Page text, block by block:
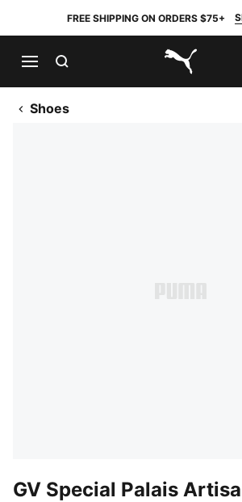
FREE SHIPPING ON ORDERS $75+
PUMA.com
Shoes
GV Special Palais